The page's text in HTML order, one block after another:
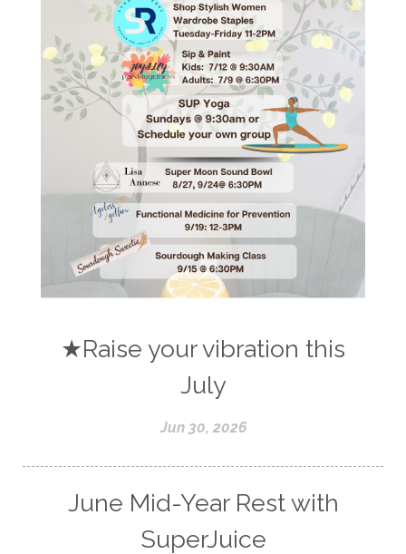
★Raise your vibration this
July
Jun 30, 2026
June Mid-Year Rest with
SuperJuice